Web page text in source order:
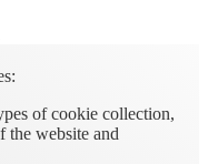
of cookie collection,
the website and